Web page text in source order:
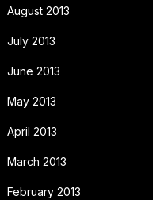
August 2013
July 2013
June 2013
May 2013
April 2013
March 2013
February 2013